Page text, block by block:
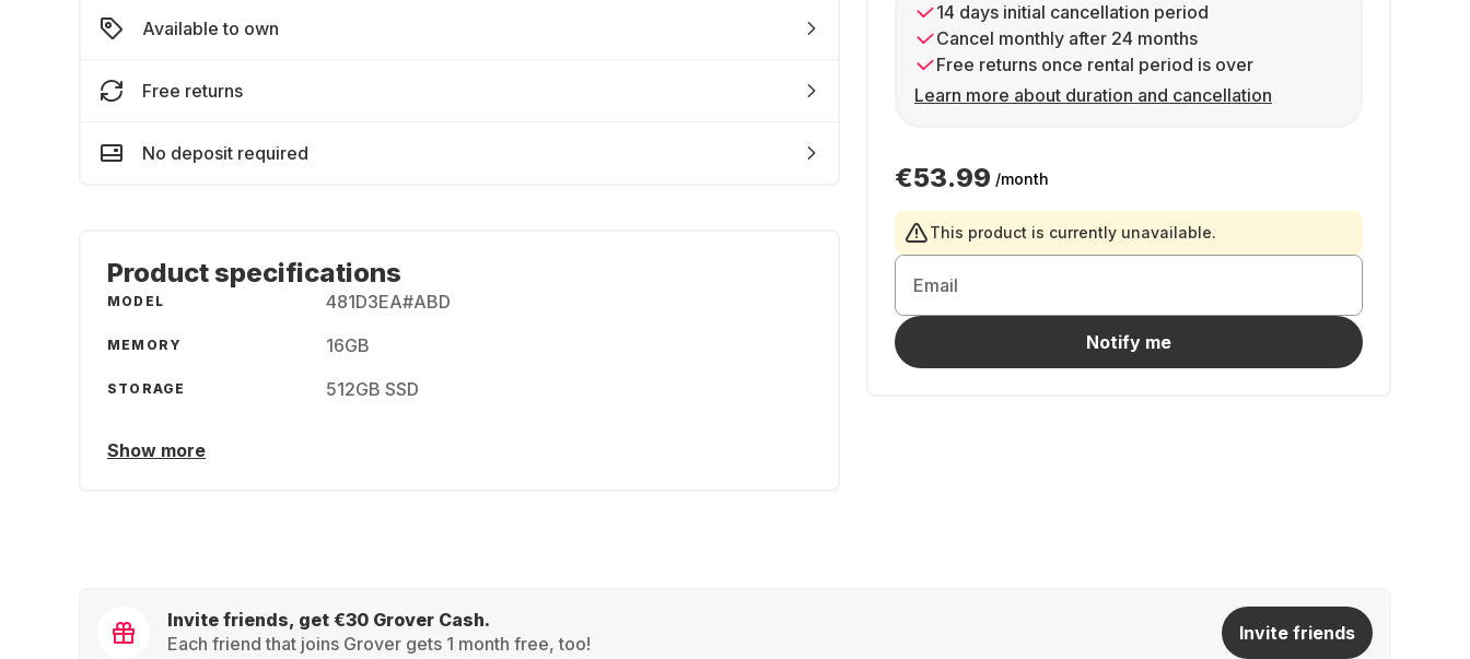
14 days initial cancellation period
Cancel monthly after 24 months
Free returns once rental period is over
Learn more about duration and cancellation
€53.99 /month
This product is currently unavailable.
Email
Notify me
Available to own
Free returns
No deposit required
Product specifications
MODEL 481D3EA#ABD
MEMORY 16GB
STORAGE 512GB SSD
Show more
Invite friends, get €30 Grover Cash.
Each friend that joins Grover gets 1 month free, too!
Invite friends